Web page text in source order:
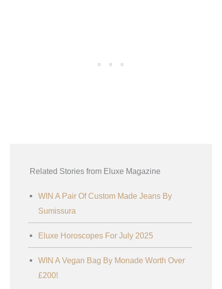
Related Stories from Eluxe Magazine
WIN A Pair Of Custom Made Jeans By
Sumissura
Eluxe Horoscopes For July 2025
WIN A Vegan Bag By Monade Worth Over
£200!